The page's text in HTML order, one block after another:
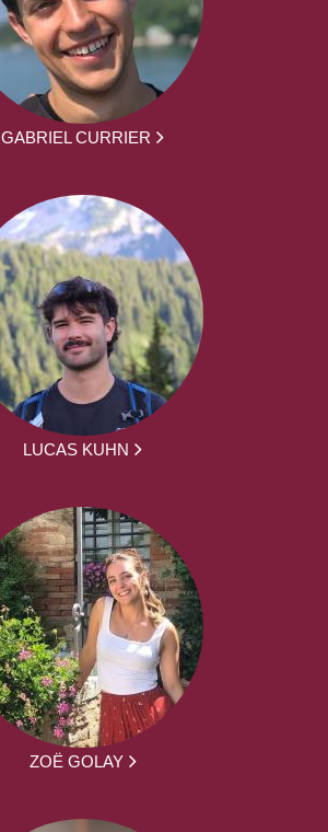
GABRIEL CURRIER
LUCAS KUHN
ZOË GOLAY